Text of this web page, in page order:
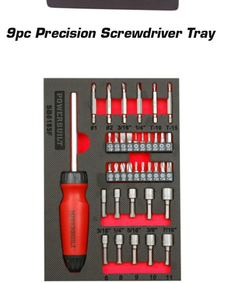
9pc Precision Screwdriver Tray